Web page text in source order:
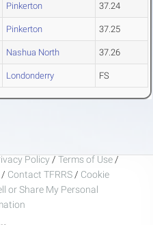
Pinkerton 37.24
Pinkerton 37.25
Nashua North 37.26
Londonderry FS
Policy / Terms of Use /
/ Contact TFRRS / Cookie
or Share My Personal